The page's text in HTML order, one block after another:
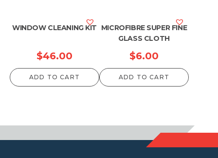
WINDOW CLEANING KIT
$46.00
ADD TO CART
MICROFIBRE SUPER FINE
GLASS CLOTH
$6.00
ADD TO CART